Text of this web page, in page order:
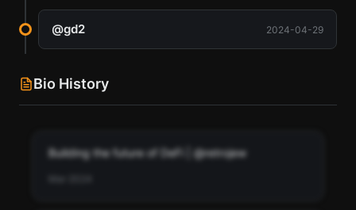
@gd2 2024-04-29
Bio History
Building the future of DeFi | @retrojew